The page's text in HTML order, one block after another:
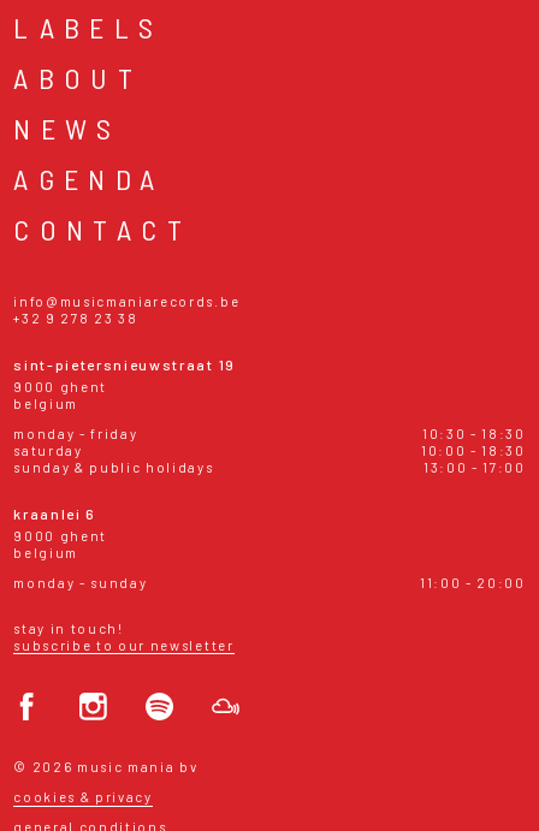
LABELS
ABOUT
NEWS
AGENDA
CONTACT
info@musicmaniarecords.be
+32 9 278 23 38
sint-pietersnieuwstraat 19
9000 ghent
belgium
monday - friday
10:30 - 18:30
saturday
10:00 - 18:30
sunday & public holidays
13:00 - 17:00
kraanlei 6
9000 ghent
belgium
monday - sunday
11:00 - 20:00
stay in touch!
subscribe to our newsletter
© 2026 music mania bv
cookies & privacy
general conditions